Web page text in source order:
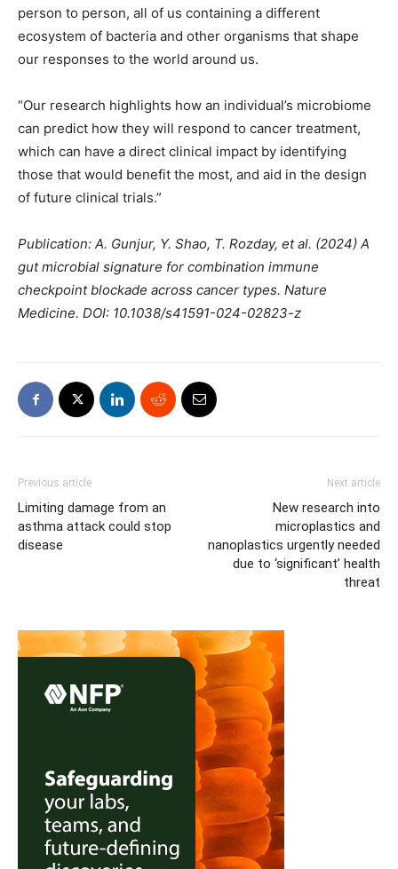
person to person, all of us containing a different
ecosystem of bacteria and other organisms that shape
our responses to the world around us.
“Our research highlights how an individual’s microbiome
can predict how they will respond to cancer treatment,
which can have a direct clinical impact by identifying
those that would benefit the most, and aid in the design
of future clinical trials.”
Publication: A. Gunjur, Y. Shao, T. Rozday, et al. (2024) A
gut microbial signature for combination immune
checkpoint blockade across cancer types. Nature
Medicine. DOI: 10.1038/s41591-024-02823-z
Previous article
Limiting damage from an
asthma attack could stop
disease
Next article
New research into
microplastics and
nanoplastics urgently needed
due to ‘significant’ health
threat